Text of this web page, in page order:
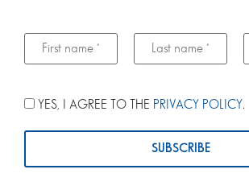
YES, I AGREE TO THE PRIVACY POLICY.